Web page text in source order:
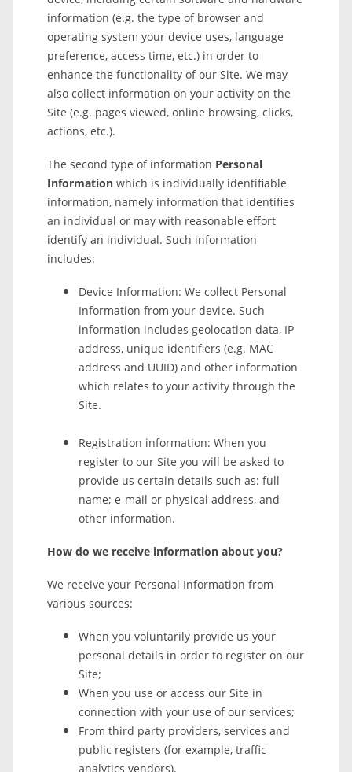
information (e.g. the type of browser and
operating system your device uses, language
preference, access time, etc.) in order to
enhance the functionality of our Site. We may
also collect information on your activity on the
Site (e.g. pages viewed, online browsing, clicks,
actions, etc.).
The second type of information Personal
Information which is individually identifiable
information, namely information that identifies
an individual or may with reasonable effort
identify an individual. Such information
includes:
Device Information: We collect Personal
Information from your device. Such
information includes geolocation data, IP
address, unique identifiers (e.g. MAC
address and UUID) and other information
which relates to your activity through the
Site.
Registration information: When you
register to our Site you will be asked to
provide us certain details such as: full
name; e-mail or physical address, and
other information.
How do we receive information about you?
We receive your Personal Information from
various sources:
When you voluntarily provide us your
personal details in order to register on our
Site;
When you use or access our Site in
connection with your use of our services;
From third party providers, services and
public registers (for example, traffic
analytics vendors).